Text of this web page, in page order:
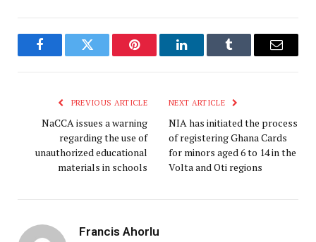
FacebookTwitter Pinterest LinkedInTumblr Email
PREVIOUS ARTICLE
NaCCA issues a warning
regarding the use of
unauthorized educational
materials in schools
NEXT ARTICLE
NIA has initiated the process
of registering Ghana Cards
for minors aged 6 to 14 in the
Volta and Oti regions
Francis Ahorlu